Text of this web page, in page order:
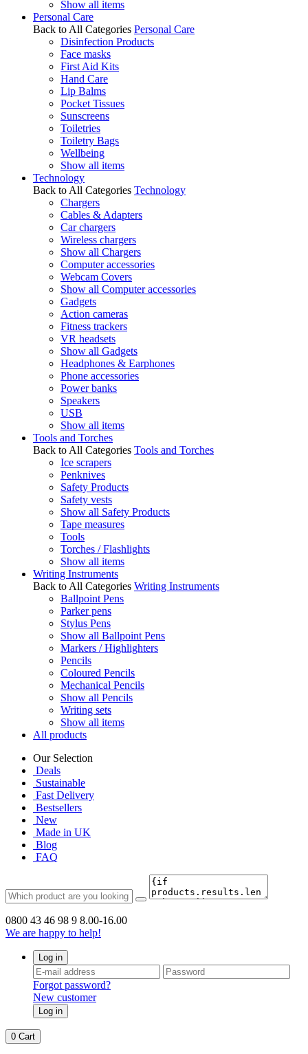
Show all items
Personal Care
Back to All Categories Personal Care
Disinfection Products
Face masks
First Aid Kits
Hand Care
Lip Balms
Pocket Tissues
Sunscreens
Toiletries
Toiletry Bags
Wellbeing
Show all items
Technology
Back to All Categories Technology
Chargers
Cables & Adapters
Car chargers
Wireless chargers
Show all Chargers
Computer accessories
Webcam Covers
Show all Computer accessories
Gadgets
Action cameras
Fitness trackers
VR headsets
Show all Gadgets
Headphones & Earphones
Phone accessories
Power banks
Speakers
USB
Show all items
Tools and Torches
Back to All Categories Tools and Torches
Ice scrapers
Penknives
Safety Products
Safety vests
Show all Safety Products
Tape measures
Tools
Torches / Flashlights
Show all items
Writing Instruments
Back to All Categories Writing Instruments
Ballpoint Pens
Parker pens
Stylus Pens
Show all Ballpoint Pens
Markers / Highlighters
Pencils
Coloured Pencils
Mechanical Pencils
Show all Pencils
Writing sets
Show all items
All products
Our Selection
Deals
Sustainable
Fast Delivery
Bestsellers
New
Made in UK
Blog
FAQ
0800 43 46 98 9 8.00-16.00
We are happy to help!
Log in
Forgot password?
New customer
Log in
0 Cart